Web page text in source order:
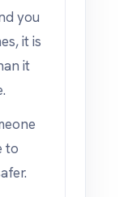
you
it is
it
to